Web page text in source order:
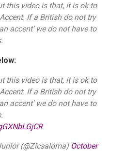
this video is that, it is ok to
If a British do not try
accent’ we do not have to
this video is that, it is ok to
If a British do not try
accent' we do not have to
(@Zicsaloma) October